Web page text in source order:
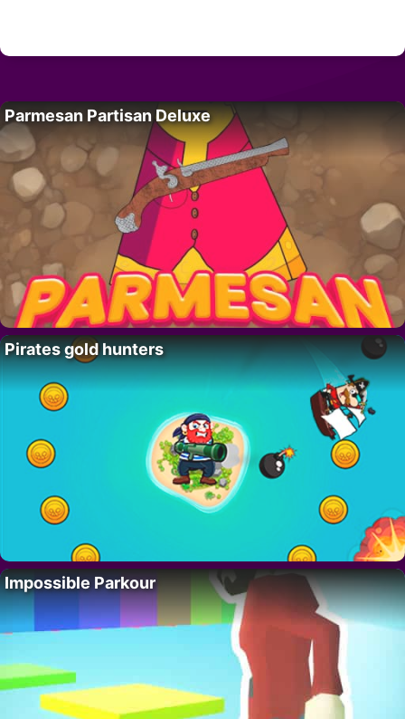
Parmesan Partisan Deluxe
Pirates gold hunters
Impossible Parkour